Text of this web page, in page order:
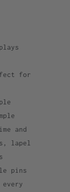
for
and
lapel
pins